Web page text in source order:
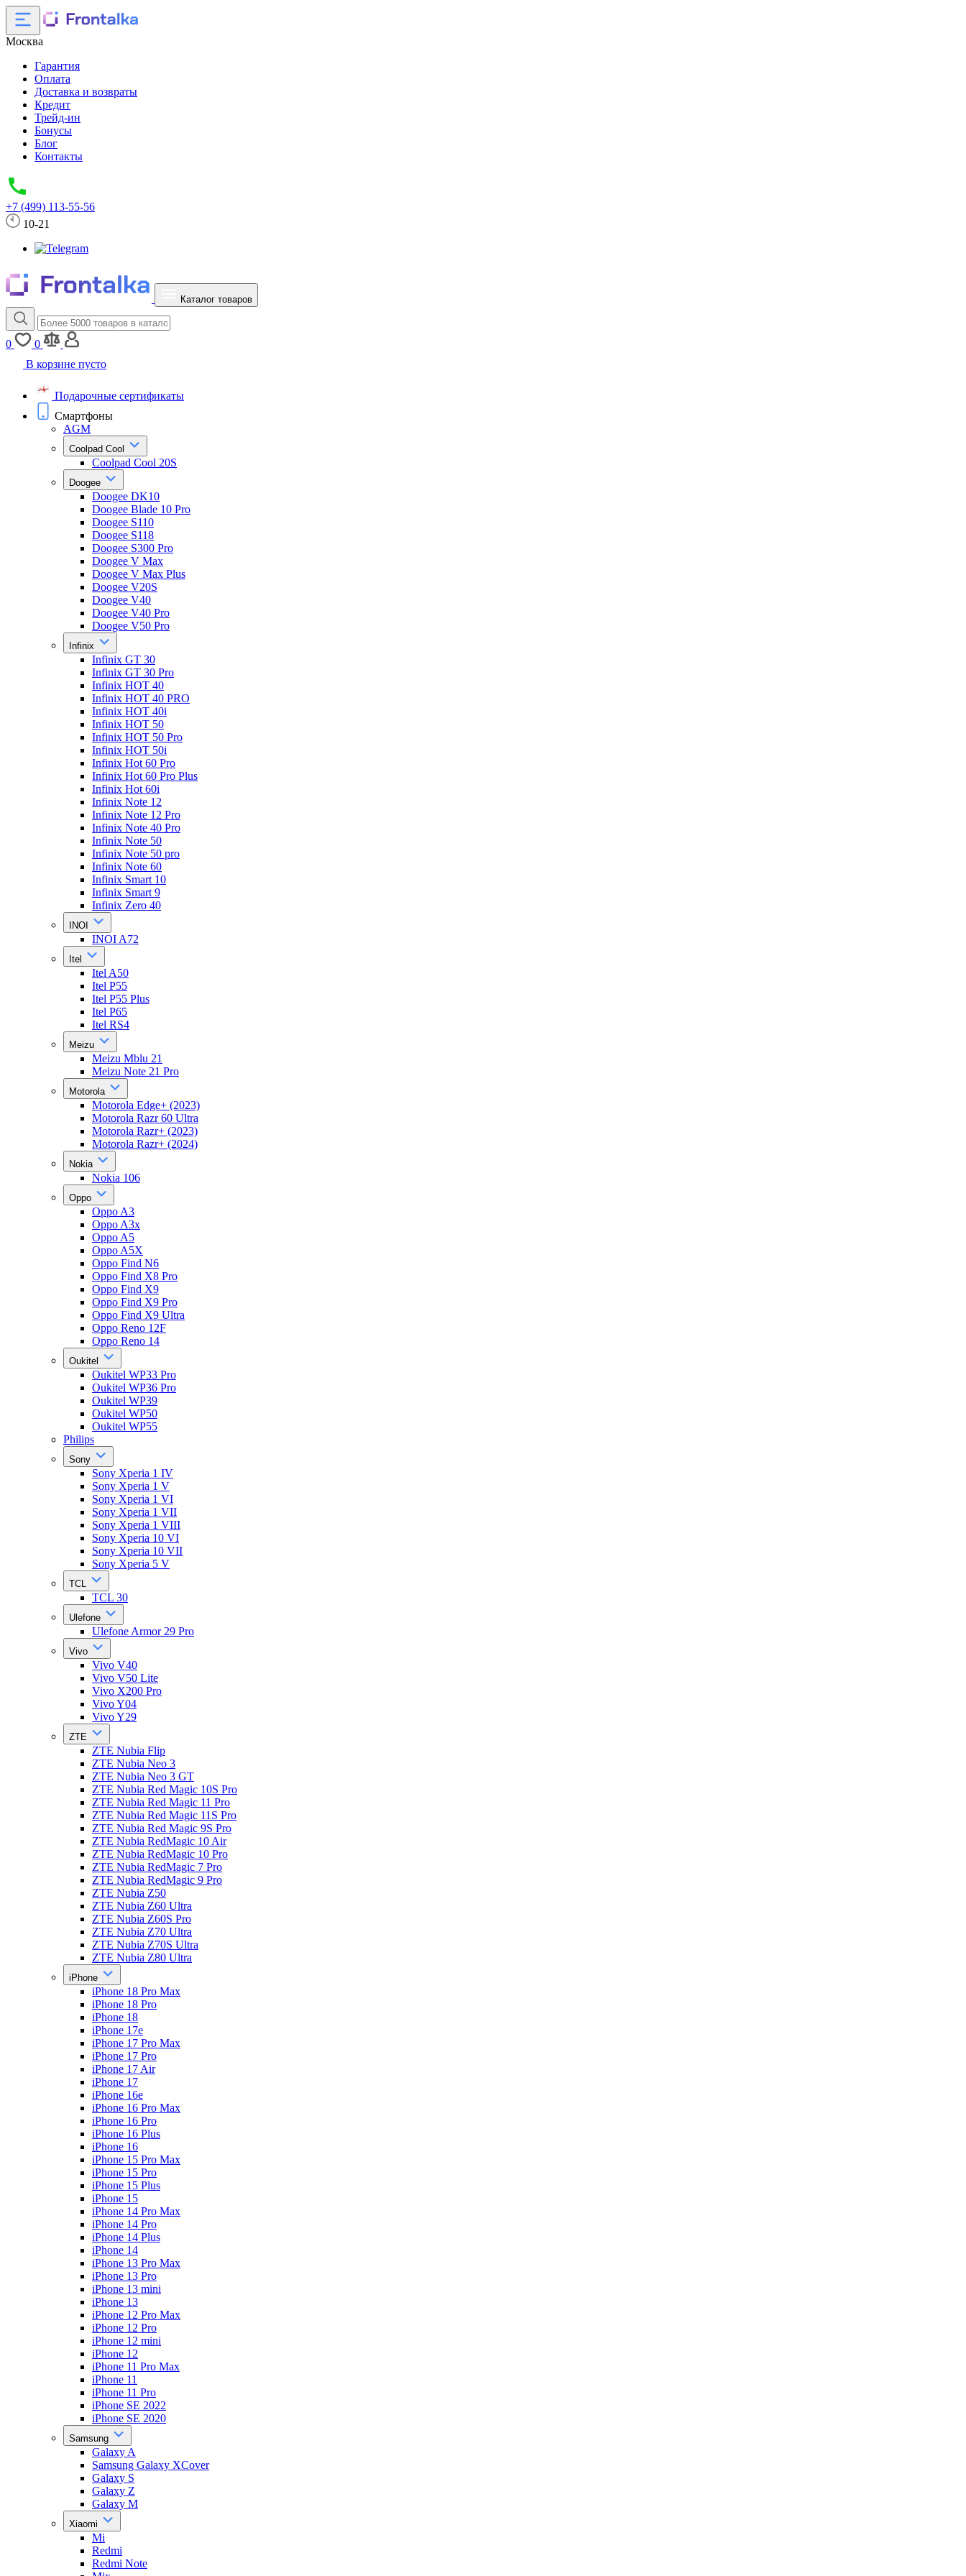
Москва
Гарантия
Оплата
Доставка и возвраты
Кредит
Трейд-ин
Бонусы
Блог
Контакты
+7 (499) 113-55-56
10-21
Каталог товаров
0
0
В корзине пусто
Подарочные сертификаты
Смартфоны
AGM
Coolpad Cool
Coolpad Cool 20S
Doogee
Doogee DK10
Doogee Blade 10 Pro
Doogee S110
Doogee S118
Doogee S300 Pro
Doogee V Max
Doogee V Max Plus
Doogee V20S
Doogee V40
Doogee V40 Pro
Doogee V50 Pro
Infinix
Infinix GT 30
Infinix GT 30 Pro
Infinix HOT 40
Infinix HOT 40 PRO
Infinix HOT 40i
Infinix HOT 50
Infinix HOT 50 Pro
Infinix HOT 50i
Infinix Hot 60 Pro
Infinix Hot 60 Pro Plus
Infinix Hot 60i
Infinix Note 12
Infinix Note 12 Pro
Infinix Note 40 Pro
Infinix Note 50
Infinix Note 50 pro
Infinix Note 60
Infinix Smart 10
Infinix Smart 9
Infinix Zero 40
INOI
INOI A72
Itel
Itel A50
Itel P55
Itel P55 Plus
Itel P65
Itel RS4
Meizu
Meizu Mblu 21
Meizu Note 21 Pro
Motorola
Motorola Edge+ (2023)
Motorola Razr 60 Ultra
Motorola Razr+ (2023)
Motorola Razr+ (2024)
Nokia
Nokia 106
Oppo
Oppo A3
Oppo A3x
Oppo A5
Oppo A5X
Oppo Find N6
Oppo Find X8 Pro
Oppo Find X9
Oppo Find X9 Pro
Oppo Find X9 Ultra
Oppo Reno 12F
Oppo Reno 14
Oukitel
Oukitel WP33 Pro
Oukitel WP36 Pro
Oukitel WP39
Oukitel WP50
Oukitel WP55
Philips
Sony
Sony Xperia 1 IV
Sony Xperia 1 V
Sony Xperia 1 VI
Sony Xperia 1 VII
Sony Xperia 1 VIII
Sony Xperia 10 VI
Sony Xperia 10 VII
Sony Xperia 5 V
TCL
TCL 30
Ulefone
Ulefone Armor 29 Pro
Vivo
Vivo V40
Vivo V50 Lite
Vivo X200 Pro
Vivo Y04
Vivo Y29
ZTE
ZTE Nubia Flip
ZTE Nubia Neo 3
ZTE Nubia Neo 3 GT
ZTE Nubia Red Magic 10S Pro
ZTE Nubia Red Magic 11 Pro
ZTE Nubia Red Magic 11S Pro
ZTE Nubia Red Magic 9S Pro
ZTE Nubia RedMagic 10 Air
ZTE Nubia RedMagic 10 Pro
ZTE Nubia RedMagic 7 Pro
ZTE Nubia RedMagic 9 Pro
ZTE Nubia Z50
ZTE Nubia Z60 Ultra
ZTE Nubia Z60S Pro
ZTE Nubia Z70 Ultra
ZTE Nubia Z70S Ultra
ZTE Nubia Z80 Ultra
iPhone
iPhone 18 Pro Max
iPhone 18 Pro
iPhone 18
iPhone 17e
iPhone 17 Pro Max
iPhone 17 Pro
iPhone 17 Air
iPhone 17
iPhone 16e
iPhone 16 Pro Max
iPhone 16 Pro
iPhone 16 Plus
iPhone 16
iPhone 15 Pro Max
iPhone 15 Pro
iPhone 15 Plus
iPhone 15
iPhone 14 Pro Max
iPhone 14 Pro
iPhone 14 Plus
iPhone 14
iPhone 13 Pro Max
iPhone 13 Pro
iPhone 13 mini
iPhone 13
iPhone 12 Pro Max
iPhone 12 Pro
iPhone 12 mini
iPhone 12
iPhone 11 Pro Max
iPhone 11
iPhone 11 Pro
iPhone SE 2022
iPhone SE 2020
Samsung
Galaxy A
Samsung Galaxy XCover
Galaxy S
Galaxy Z
Galaxy M
Xiaomi
Mi
Redmi
Redmi Note